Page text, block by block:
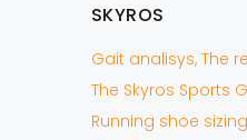
SKYROS
Gait analisys, The
The Skyros Sports
Running shoe